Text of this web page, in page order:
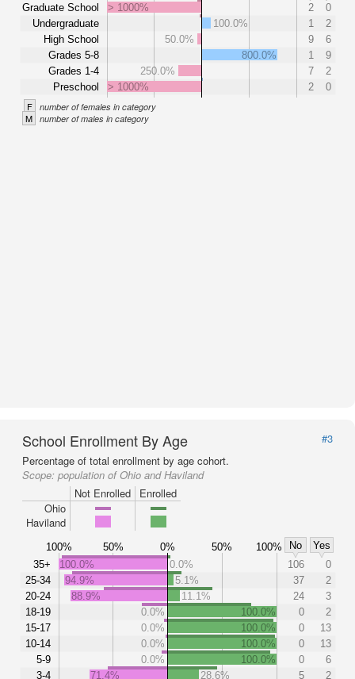
Graduate School
Undergraduate
High School
Grades 5-8
Grades 1-4
Preschool
> 1000% 2
0
100.0%
1
2
50.0%
9
6
800.0%
1
9
250.0%
7
2
> 1000%
2 0
F number of females in category
M number of males in category
School Enrollment By Age
#3
Percentage of total enrollment by age cohort.
Scope: population of Ohio and Haviland
Not Enrolled
Enrolled
Ohio
Haviland
100% 50% 0% 50% 100% No
Yes
35+
25-34
20-24
18-19
15-17
10-14
5-9
3-4
100.0% 0.0% 106
0
94.9%
5.1% 37
2
88.9%
11.1% 24
3
0.0%
100.0% 0
2
0.0%
100.0% 0
13
0.0%
100.0% 0
13
0.0%
100.0% 0
6
71.4%
28.6% 5 2